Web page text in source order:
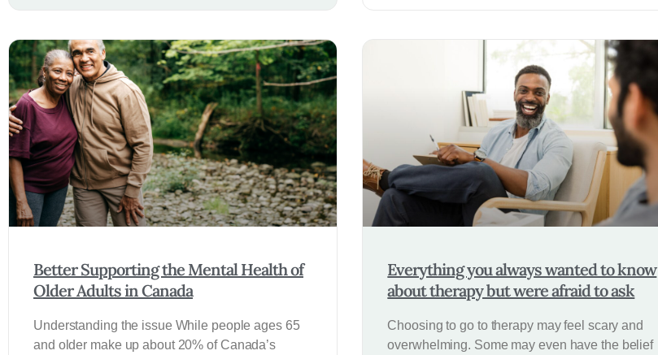
Better Supporting the Mental Health of
Older Adults in Canada
Understanding the issue While people ages 65
and older make up about 20% of Canada’s
Everything you always wanted to know
about therapy but were afraid to ask
Choosing to go to therapy may feel scary and
overwhelming. Some may even have the belief